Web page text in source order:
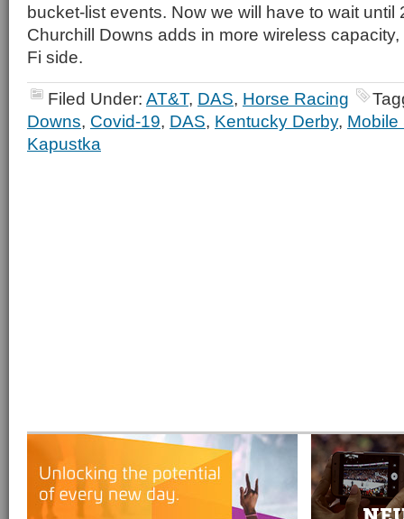
bucket-list events. Now we will have to wait until
Churchill Downs adds in more wireless
Fi side.
Filed Under: AT&T, DAS, Horse Racing
Downs, Covid-19, DAS, Kentucky Derby, Mobile
Kapustka